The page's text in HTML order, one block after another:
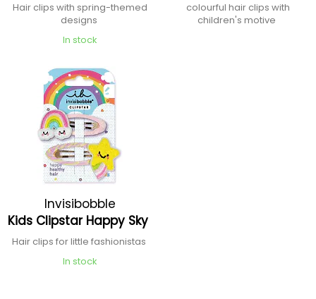
Hair clips with spring-themed
designs
In stock
colourful hair clips with
children's motive
Invisibobble
Kids Clipstar Happy Sky
Hair clips for little fashionistas
In stock